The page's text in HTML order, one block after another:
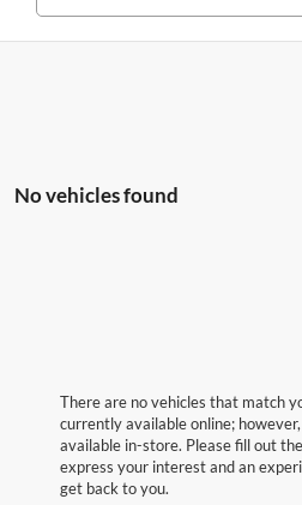
No vehicles found
There are no vehicles that match
currently available online;
available in-store. Please fill out
express your interest and an
get back to you.